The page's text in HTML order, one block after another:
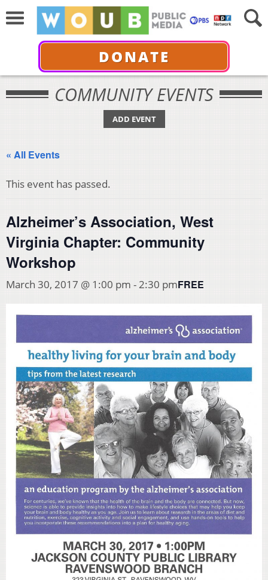
DONATE
COMMUNITY EVENTS
ADD EVENT
« All Events
This event has passed.
Alzheimer’s Association, West
Virginia Chapter: Community
Workshop
March 30, 2017 @ 1:00 pm -2:30 pmFREE